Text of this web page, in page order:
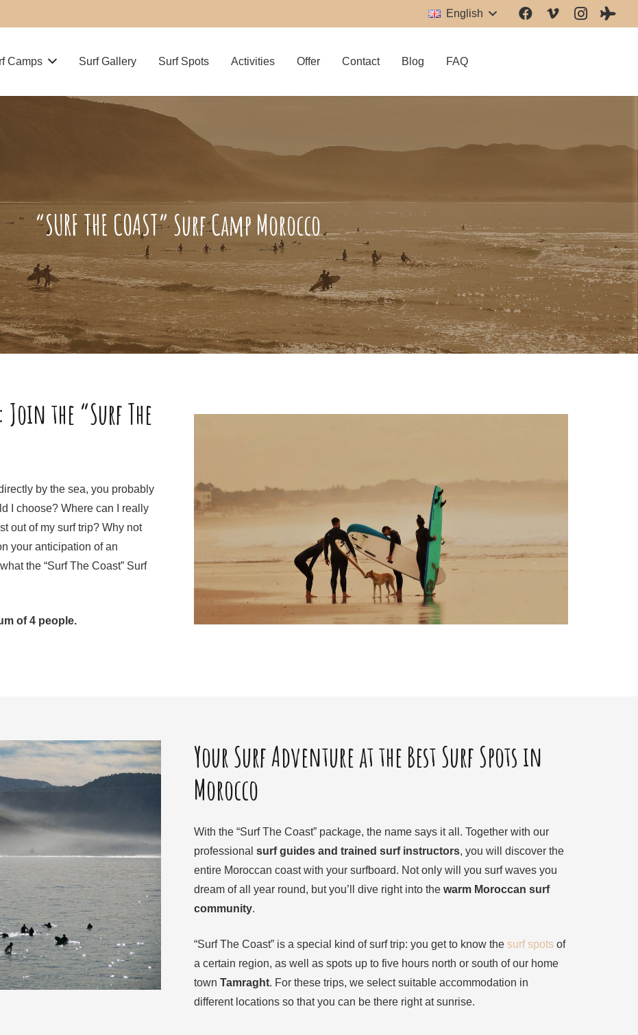
English
Camps Surf Gallery Surf Spots Activities Offer Contact Blog FAQ
“SURF THE COAST” Surf Camp Morocco
the “Surf The
by the sea, you probably
I choose? Where can I really
out of my surf trip? Why not
your anticipation of an
the “Surf The Coast” Surf
of 4 people.
Your Surf Adventure at the Best Surf Spots in
Morocco
With the “Surf The Coast” package, the name says it all. Together with our
professional surf guides and trained surf instructors, you will discover the
entire Moroccan coast with your surfboard. Not only will you surf waves you
dream of all year round, but you’ll dive right into the warm Moroccan surf
community.
“Surf The Coast” is a special kind of surf trip: you get to know the surf spots of
a certain region, as well as spots up to five hours north or south of our home
town Tamraght. For these trips, we select suitable accommodation in
different locations so that you can be there right at sunrise.